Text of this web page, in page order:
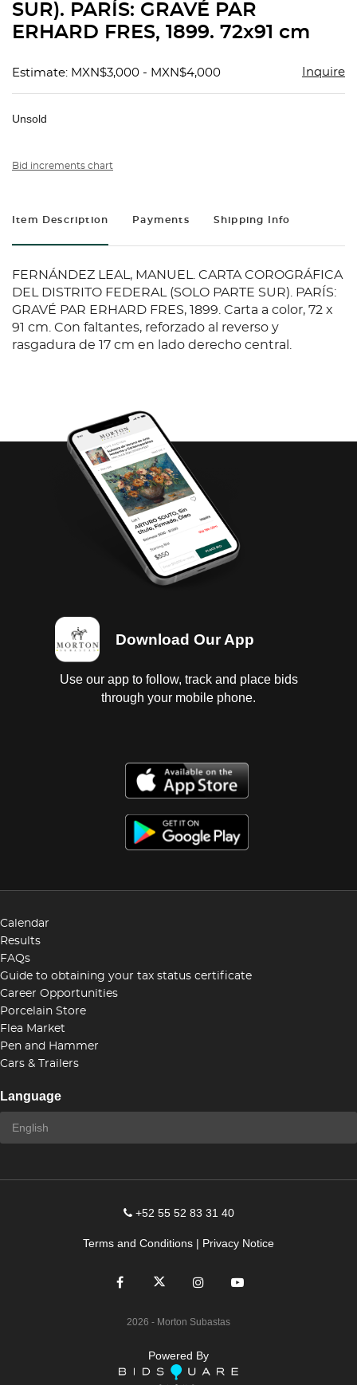
SUR). PARÍS: GRAVÉ PAR
ERHARD FRES, 1899. 72x91 cm
Estimate: MXN$3,000 - MXN$4,000 Inquire
Unsold
Bid increments chart
Item Description Payments Shipping Info
FERNÁNDEZ LEAL, MANUEL. CARTA COROGRÁFICA
DEL DISTRITO FEDERAL (SOLO PARTE SUR). PARÍS:
GRAVÉ PAR ERHARD FRES, 1899. Carta a color, 72 x
91 cm. Con faltantes, reforzado al reverso y
rasgadura de 17 cm en lado derecho central.
Download Our App
Use our app to follow, track and place bids
through your mobile phone.
Calendar
Results
FAQs
Guide to obtaining your tax status certificate
Career Opportunities
Porcelain Store
Flea Market
Pen and Hammer
Cars & Trailers
Language
+52 55 52 83 31 40
Terms and Conditions | Privacy Notice
2026 - Morton Subastas
Powered By